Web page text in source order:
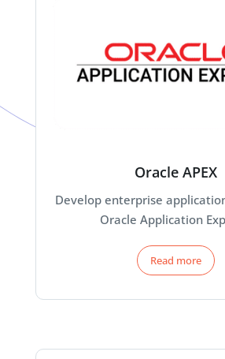
Oracle APEX
Develop enterprise
Oracle Application
Read more